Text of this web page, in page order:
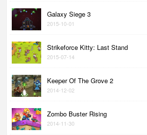
Galaxy Siege 3
2015-10-01
Strikeforce Kitty: Last Stand
2015-07-14
Keeper Of The Grove 2
2014-12-02
Zombo Buster Rising
2014-11-30